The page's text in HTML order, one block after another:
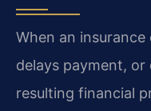
When an
delays payment,
resulting financial